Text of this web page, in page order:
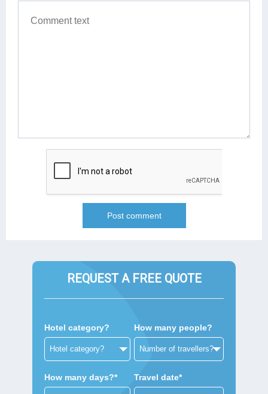
REQUEST A FREE QUOTE
Hotel category? How many people?
How many days?* Travel date*